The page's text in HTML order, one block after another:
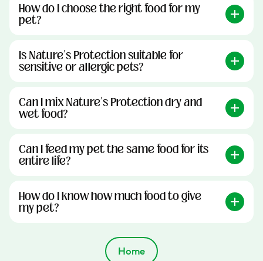
How do I choose the right food for my
pet?
Is Nature’s Protection suitable for
sensitive or allergic pets?
Can I mix Nature’s Protection dry and
wet food?
Can I feed my pet the same food for its
entire life?
How do I know how much food to give
my pet?
Home